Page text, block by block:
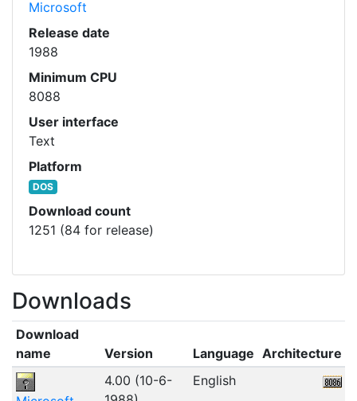
Microsoft
Release date
1988
Minimum CPU
8088
User interface
Text
Platform
DOS
Download count
1251 (84 for release)
Downloads
Download
name
Version Language Architecture
4.00 (10-6-
English